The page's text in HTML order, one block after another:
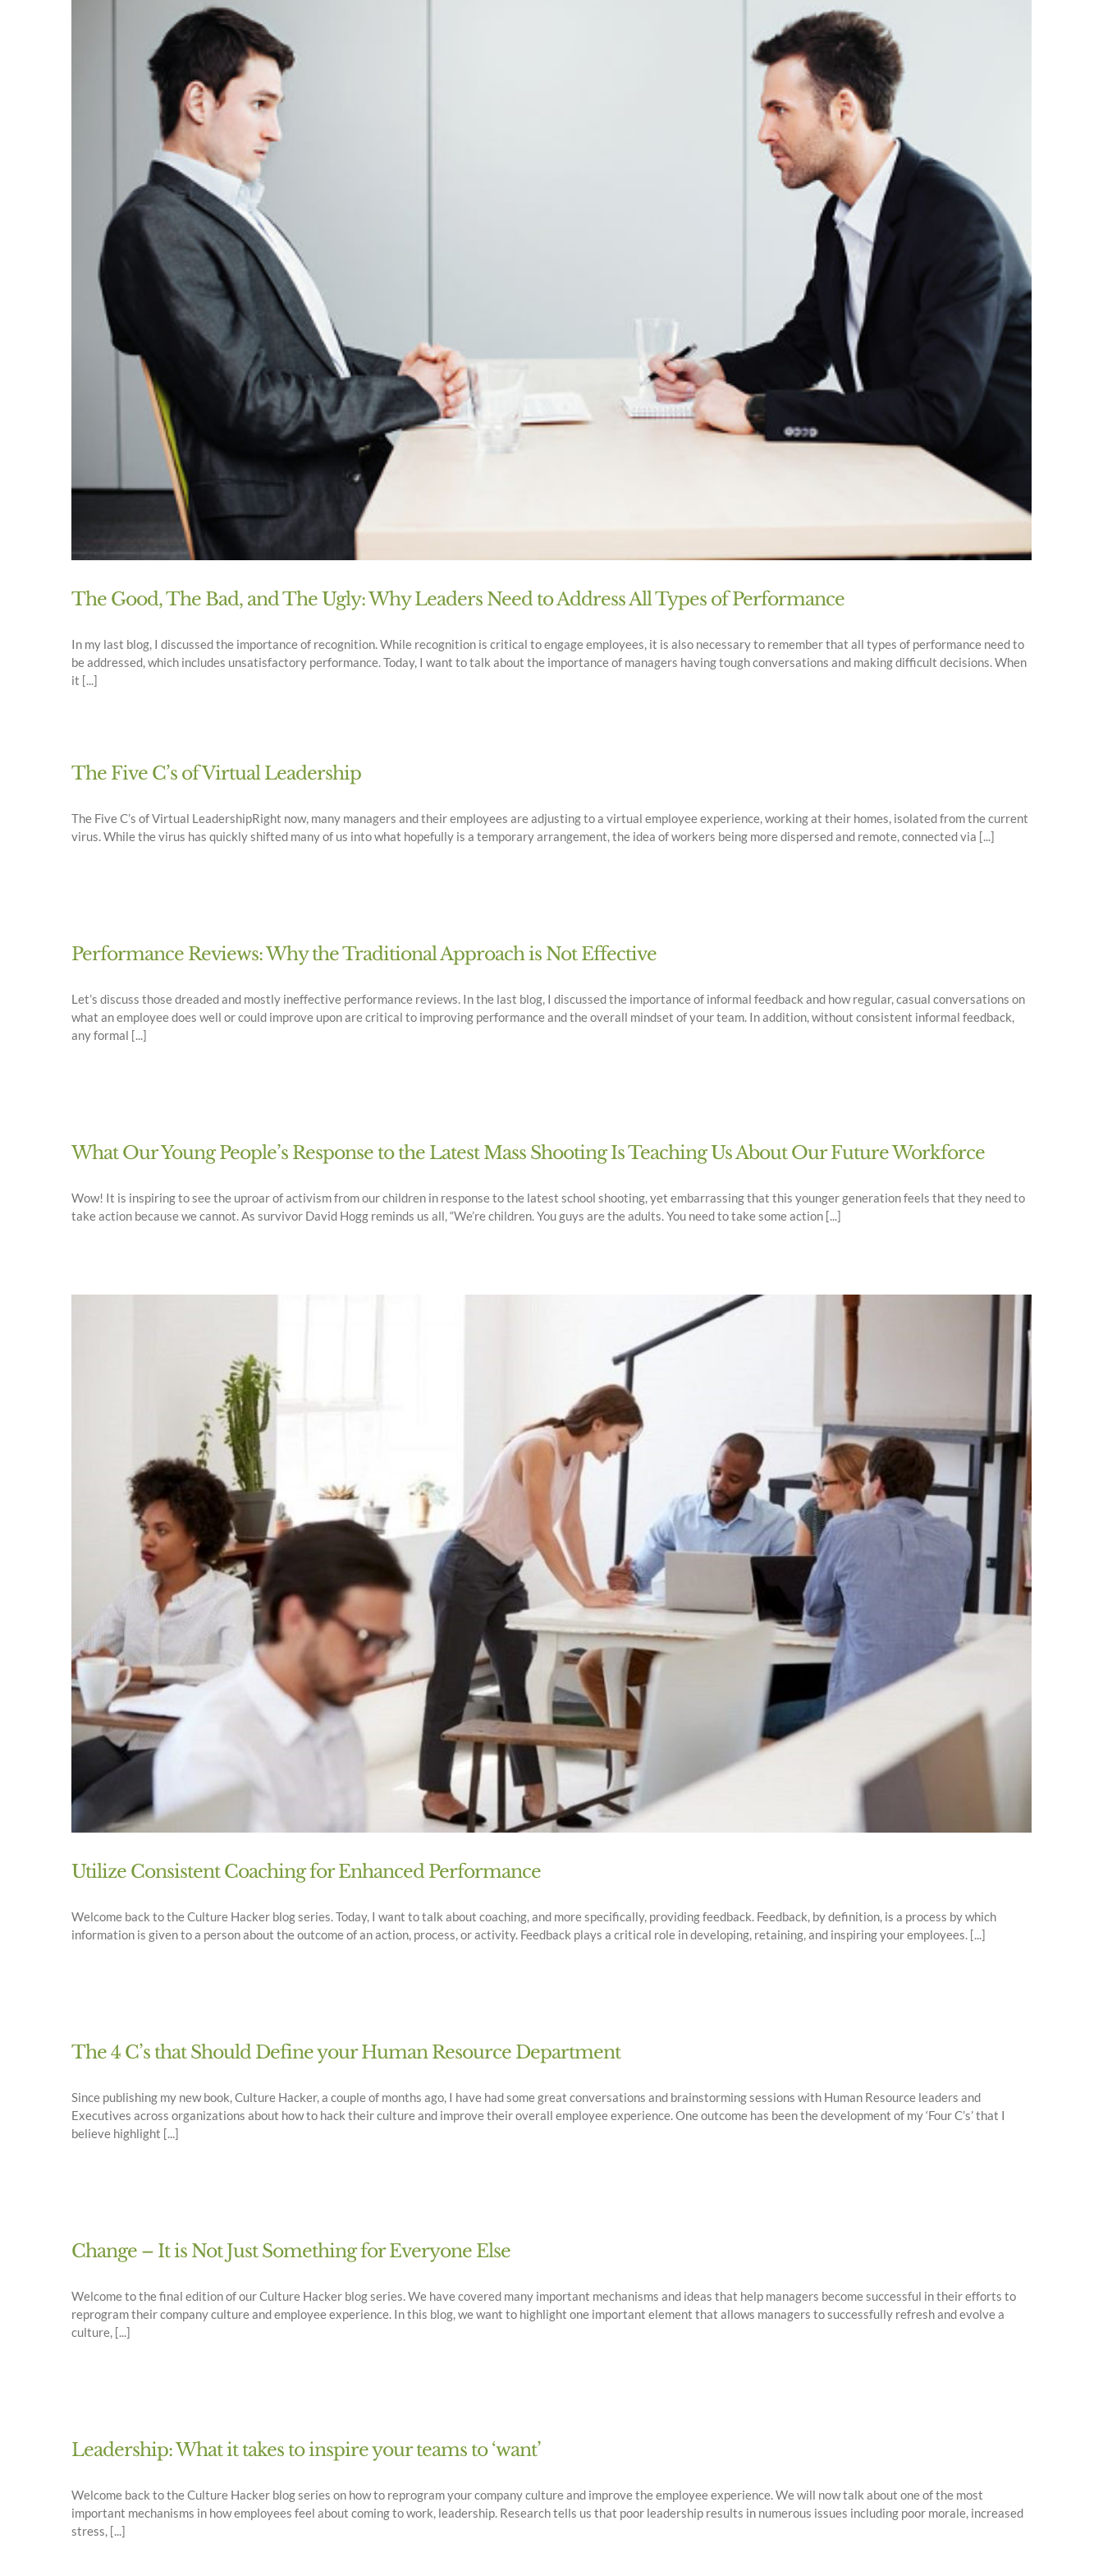
The Good, The Bad, and The Ugly: Why Leaders Need to Address All Types of Performance
In my last blog, I discussed the importance of recognition. While recognition is critical to engage employees, it is also necessary to remember that all types of performance need to
be addressed, which includes unsatisfactory performance. Today, I want to talk about the importance of managers having tough conversations and making difficult decisions. When
it [...]
The Five C’s of Virtual Leadership
The Five C’s of Virtual LeadershipRight now, many managers and their employees are adjusting to a virtual employee experience, working at their homes, isolated from the current
virus. While the virus has quickly shifted many of us into what hopefully is a temporary arrangement, the idea of workers being more dispersed and remote, connected via [...]
Performance Reviews: Why the Traditional Approach is Not Effective
Let’s discuss those dreaded and mostly ineffective performance reviews. In the last blog, I discussed the importance of informal feedback and how regular, casual conversations on
what an employee does well or could improve upon are critical to improving performance and the overall mindset of your team. In addition, without consistent informal feedback,
any formal [...]
What Our Young People’s Response to the Latest Mass Shooting Is Teaching Us About Our Future Workforce
Wow! It is inspiring to see the uproar of activism from our children in response to the latest school shooting, yet embarrassing that this younger generation feels that they need to
take action because we cannot. As survivor David Hogg reminds us all, “We’re children. You guys are the adults. You need to take some action [...]
Utilize Consistent Coaching for Enhanced Performance
Welcome back to the Culture Hacker blog series. Today, I want to talk about coaching, and more specifically, providing feedback. Feedback, by definition, is a process by which
information is given to a person about the outcome of an action, process, or activity. Feedback plays a critical role in developing, retaining, and inspiring your employees. [...]
The 4 C’s that Should Define your Human Resource Department
Since publishing my new book, Culture Hacker, a couple of months ago, I have had some great conversations and brainstorming sessions with Human Resource leaders and
Executives across organizations about how to hack their culture and improve their overall employee experience. One outcome has been the development of my ‘Four C’s’ that I
believe highlight [...]
Change – It is Not Just Something for Everyone Else
Welcome to the final edition of our Culture Hacker blog series. We have covered many important mechanisms and ideas that help managers become successful in their efforts to
reprogram their company culture and employee experience. In this blog, we want to highlight one important element that allows managers to successfully refresh and evolve a
culture, [...]
Leadership: What it takes to inspire your teams to ‘want’
Welcome back to the Culture Hacker blog series on how to reprogram your company culture and improve the employee experience. We will now talk about one of the most
important mechanisms in how employees feel about coming to work, leadership. Research tells us that poor leadership results in numerous issues including poor morale, increased
stress, [...]